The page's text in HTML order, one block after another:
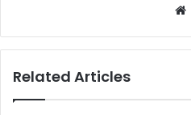
Related Articles